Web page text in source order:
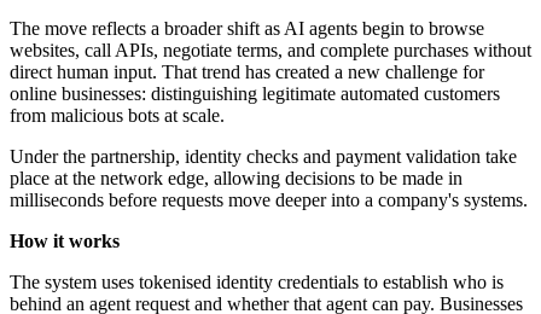
The move reflects a broader shift as AI agents begin to browse
websites, call APIs, negotiate terms, and complete purchases without
direct human input. That trend has created a new challenge for
online businesses: distinguishing legitimate automated customers
from malicious bots at scale.
Under the partnership, identity checks and payment validation take
place at the network edge, allowing decisions to be made in
milliseconds before requests move deeper into a company's systems.
How it works
The system uses tokenised identity credentials to establish who is
behind an agent request and whether that agent can pay. Businesses